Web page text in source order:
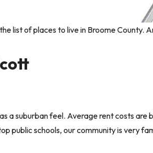
list of places to live in Broome County.
a suburban feel. Average rent costs
public schools, our community is very